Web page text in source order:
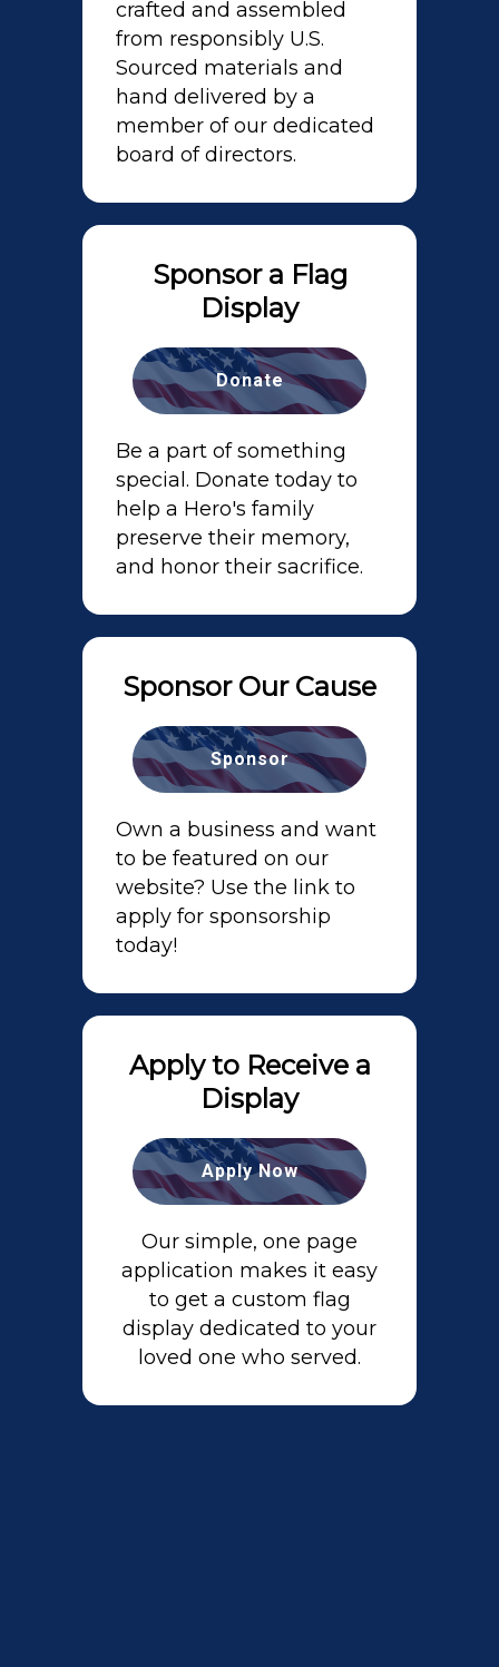
crafted and assembled
from responsibly U.S.
Sourced materials and
hand delivered by a
member of our dedicated
board of directors.
Sponsor a Flag
Display
Donate
Be a part of something
special. Donate today to
help a Hero's family
preserve their memory,
and honor their sacrifice.
Sponsor Our Cause
Sponsor
Own a business and want
to be featured on our
website? Use the link to
apply for sponsorship
today!
Apply to Receive a
Display
Apply Now
Our simple, one page
application makes it easy
to get a custom flag
display dedicated to your
loved one who served.